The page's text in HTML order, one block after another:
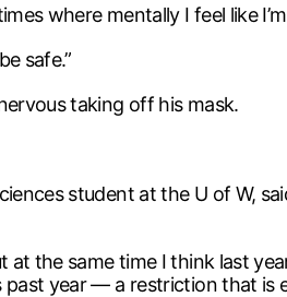
where mentally I feel like
safe.”
taking off his mask.
student at the U of W,
at the same time I think last
year — a restriction that is